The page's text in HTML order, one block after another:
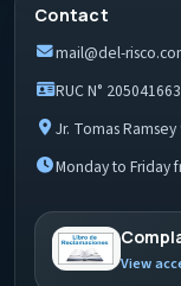
Contact
mail@del-
RUC N°
Jr. Tomas
Monday to Friday
View